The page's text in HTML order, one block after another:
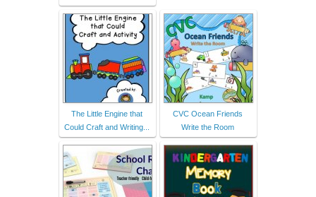
The Little Engine that
Could Craft and Writing...
CVC Ocean Friends
Write the Room